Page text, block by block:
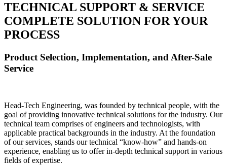
TECHNICAL SUPPORT & SERVICE
COMPLETE SOLUTION FOR YOUR
PROCESS
Product Selection, Implementation, and After-Sale
Service
Head-Tech Engineering, was founded by technical people, with the
goal of providing innovative technical solutions for the industry. Our
technical team comprises of engineers and technologists, with
applicable practical backgrounds in the industry. At the foundation
of our services, stands our technical “know-how” and hands-on
experience, enabling us to offer in-depth technical support in various
fields of expertise.